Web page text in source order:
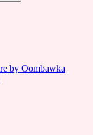
by Oombawka